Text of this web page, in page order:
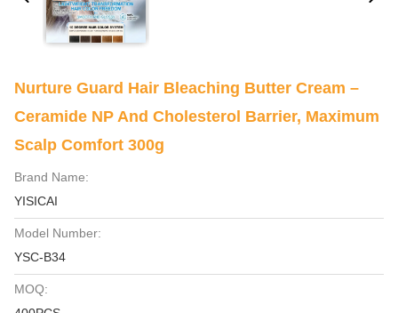
Nurture Guard Hair Bleaching Butter Cream –
Ceramide NP And Cholesterol Barrier, Maximum
Scalp Comfort 300g
Brand Name:
YISICAI
Model Number:
YSC-B34
MOQ: